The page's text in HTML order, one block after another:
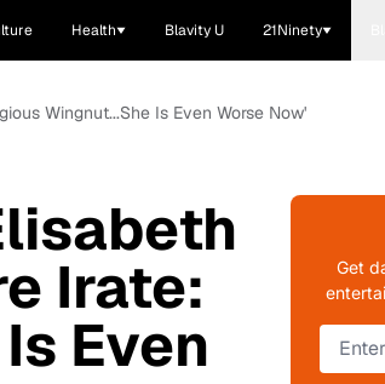
Health Blavity U 21Ninety
Wingnut...She Is Even Worse Now'
Irate:
Even
Get